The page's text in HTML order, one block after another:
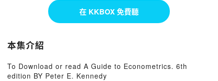
在 KKBOX 免費聽
本集介紹
To Download or read A Guide to Econometrics. 6th
edition BY Peter E. Kennedy